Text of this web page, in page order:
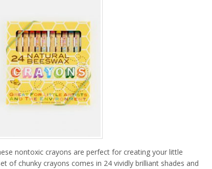
nontoxic crayons are perfect for creating your little
of chunky crayons comes in 24 vividly brilliant shades and